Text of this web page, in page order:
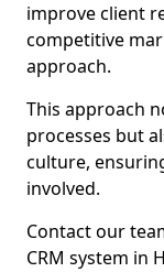
improve client
competitive
approach.
This approach
processes but
culture,
involved.
Contact our
CRM system in